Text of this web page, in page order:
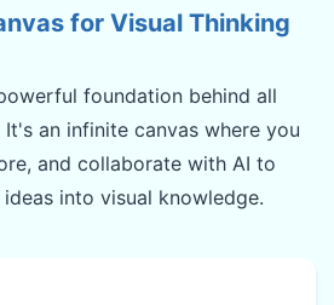
for Visual Thinking
foundation behind all
It's an infinite canvas where you
and collaborate with AI to
into visual knowledge.